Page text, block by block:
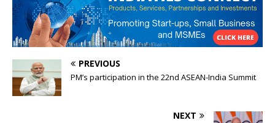
PREVIOUS
PM’s participation in the 22nd ASEAN-India Summit
NEXT